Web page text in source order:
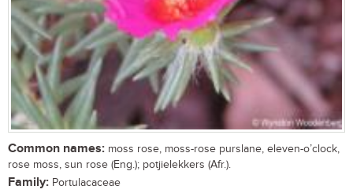
Common names: moss rose, moss-rose purslane, eleven-o’clock,
rose moss, sun rose (Eng.); potjielekkers (Afr.).
Family: Portulacaceae